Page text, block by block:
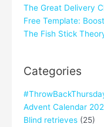
The Great Delivery
Free Template:
The Fish Stick
Categories
Advent Calendar
Blind retrieves (25)